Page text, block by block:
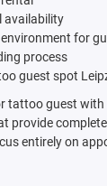
availability
for
process
guest spot
tattoo guest with
provide
entirely on